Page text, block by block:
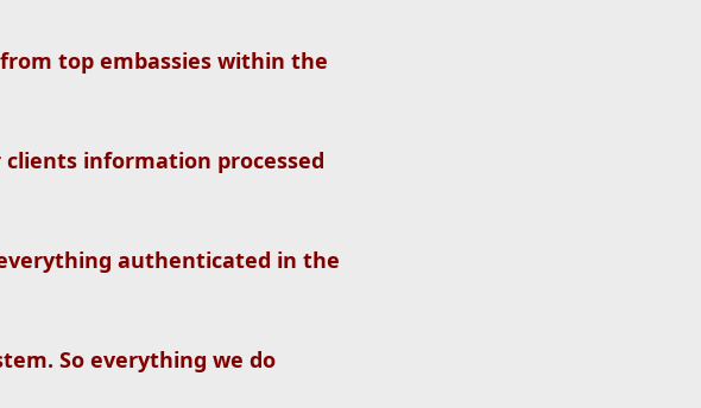
top embassies within the
information processed
authenticated in the
So everything we do